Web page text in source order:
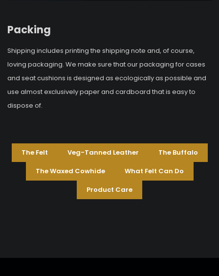
Packing
Shipping includes printing the shipping note and, of course,
loving packaging. We make sure that our packaging for cases
and seat cushions is designed as ecologically as possible and
use almost exclusively paper and cardboard that is easy to
dispose of.
The Felt Veg-Tanned Leather
The Buffalo
The Waxed Cowhide
What Felt Can Do
Product Care